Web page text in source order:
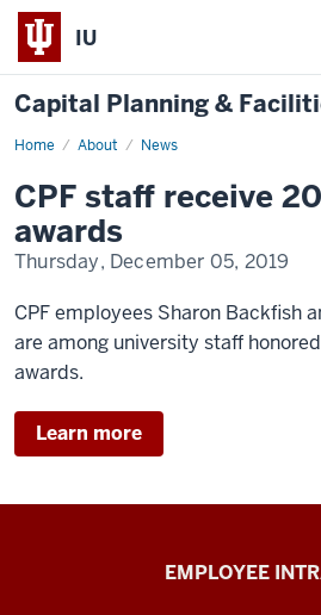
IU
Capital Planning &
Home About News
News
CPF staff receive
awards
Thursday, December 05, 2019
CPF employees Sharon Backfish
are among university staff
awards.
Learn more
EMPLOYEE